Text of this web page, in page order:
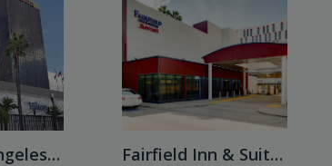
Hilton Los Angeles Airport Fairfield Inn & Suites by M...